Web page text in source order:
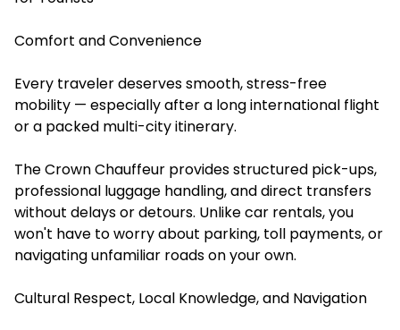
Comfort and Convenience
Every traveler deserves smooth, stress-free
mobility — especially after a long international flight
or a packed multi-city itinerary.
The Crown Chauffeur provides structured pick-ups,
professional luggage handling, and direct transfers
without delays or detours. Unlike car rentals, you
won't have to worry about parking, toll payments, or
navigating unfamiliar roads on your own.
Cultural Respect, Local Knowledge, and Navigation